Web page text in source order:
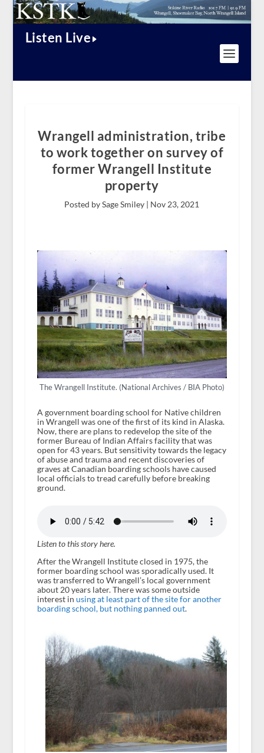
Listen Live
Wrangell administration, tribe
to work together on survey of
former Wrangell Institute
property
Posted by Sage Smiley | Nov 23, 2021
The Wrangell Institute. (National Archives / BIA Photo)
A government boarding school for Native children
in Wrangell was one of the first of its kind in Alaska.
Now, there are plans to redevelop the site of the
former Bureau of Indian Affairs facility that was
open for 43 years. But sensitivity towards the legacy
of abuse and trauma and recent discoveries of
graves at Canadian boarding schools have caused
local officials to tread carefully before breaking
ground.
Listen to this story here.
After the Wrangell Institute closed in 1975, the
former boarding school was sporadically used. It
was transferred to Wrangell’s local government
about 20 years later. There was some outside
interest in using at least part of the site for another
boarding school, but nothing panned out.